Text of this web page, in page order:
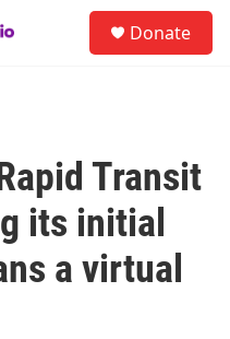
Donate
Transit
its initial
a virtual